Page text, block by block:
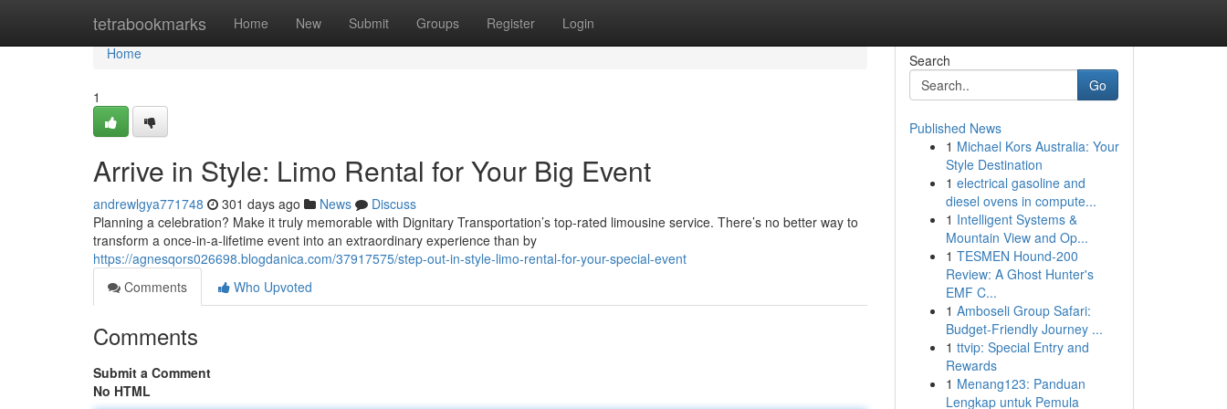
tetrabookmarks Home New Submit Groups Register Login
Home
Home
1
Arrive in Style: Limo Rental for Your Big Event
andrewlgya771748 301 days ago News
Discuss
Planning a celebration? Make it truly memorable with Dignitary Transportation’s top-rated limousine service. There’s no better way to
transform a once-in-a-lifetime event into an extraordinary experience than by
https://agnesqors026698.blogdanica.com/37917575/step-out-in-style-limo-rental-for-your-special-event
Comments
Who Upvoted
Comments
Submit a Comment
No HTML
Search
Go
Published News
1 Michael Kors Australia: Your
Style Destination
1 electrical gasoline and
diesel ovens in compute...
1 Intelligent Systems &
Mountain View and Op...
1 TESMEN Hound-200
Review: A Ghost Hunter's
EMF C...
1 Amboseli Group Safari:
Budget-Friendly Journey ...
1 ttvip: Special Entry and
Rewards
1 Menang123: Panduan
Lengkap untuk Pemula